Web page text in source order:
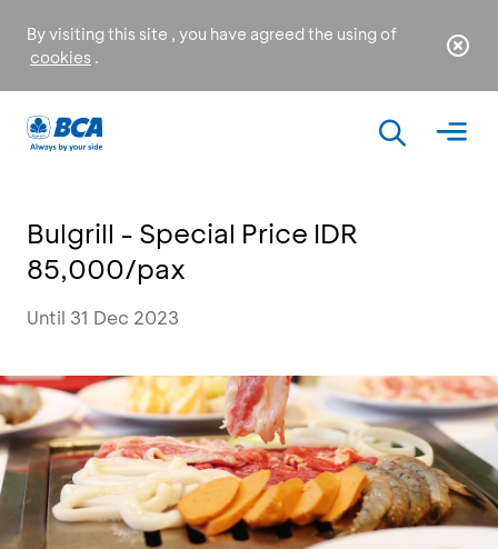
By visiting this site , you have agreed the using of
cookies .
Bulgrill - Special Price IDR
85,000/pax
Until 31 Dec 2023